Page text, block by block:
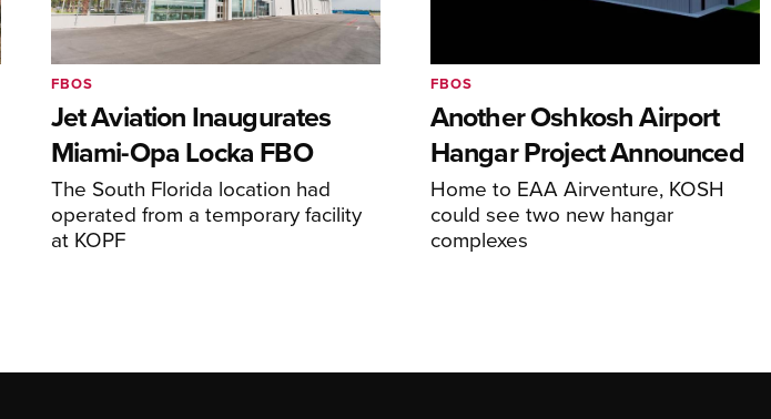
Jet Aviation Inaugurates
Miami-Opa Locka FBO
The South Florida location had
operated from a temporary facility
at KOPF
FBOS
Another Oshkosh Airport
Hangar Project Announced
Home to EAA Airventure, KOSH
could see two new hangar
complexes
FBOS